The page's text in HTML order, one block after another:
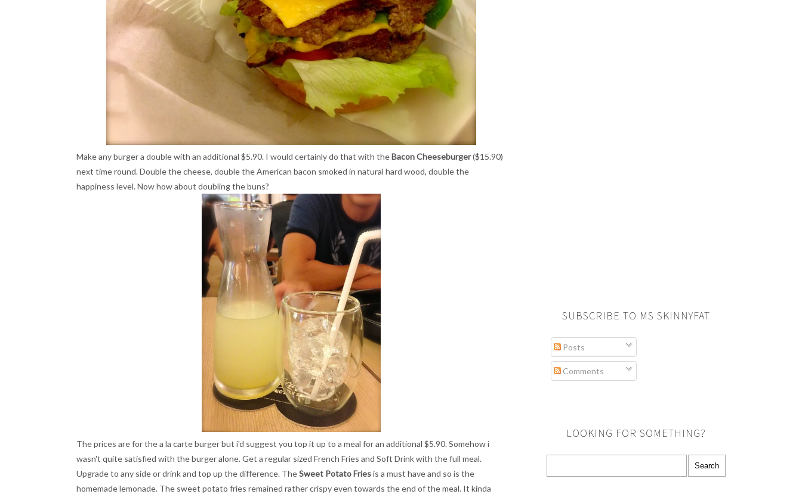
Make any burger a double with an additional $5.90. I would certainly do that with theBacon Cheeseburger($15.90)
next time round. Double the cheese, double the American bacon smoked in natural hard wood, double the
happiness level. Now how about doubling the buns?
The prices are for the a la carte burger but i'd suggest you top it up to a meal for an additional $5.90. Somehow i
wasn't quite satisfied with the burger alone. Get a regular sized French Fries and Soft Drink with the full meal.
Upgrade to any side or drink and top up the difference. TheSweet Potato Friesis a must have and so is the
homemade lemonade. The sweet potato fries remained rather crispy even towards the end of the meal. It kinda
SUBSCRIBE TO MS SKINNYFAT
Posts
Comments
LOOKING FOR SOMETHING?